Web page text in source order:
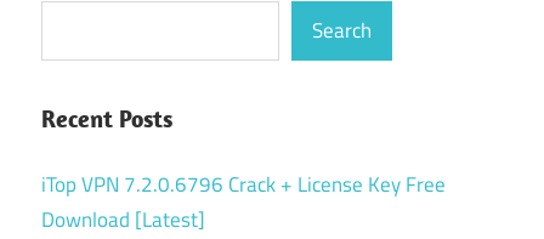
Search
Recent Posts
iTop VPN 7.2.0.6796 Crack + License Key Free
Download [Latest]